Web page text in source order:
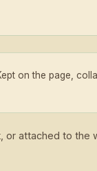
on the page,
attached to the